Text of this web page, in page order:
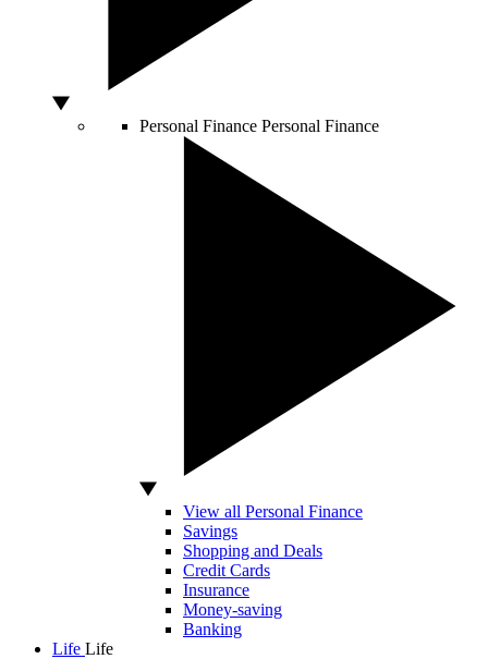
Personal Finance Personal Finance
View all Personal Finance
Savings
Shopping and Deals
Credit Cards
Insurance
Money-saving
Banking
Life Life